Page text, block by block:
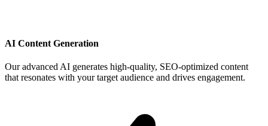
AI Content Generation
Our advanced AI generates high-quality, SEO-optimized content
that resonates with your target audience and drives engagement.